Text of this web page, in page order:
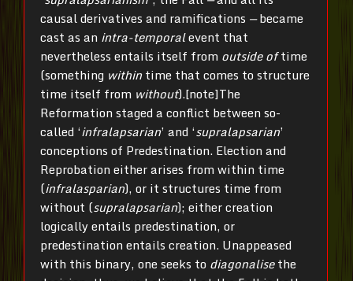
causal derivatives and ramifications —became
cast as an intra-temporalevent that
nevertheless entails itself from outside oftime
(something withintime that comes to structure
time itself from without).[note]The
Reformation staged a conflict between so-
called ‘infralapsarian’ and ‘­supralapsarian’
conceptions of Predestination. Election and
Reprobation either arises from within time
(infralasparian), or it structures time from
without (supralapsarian); either creation
logically entails predestination, or
predestination entails creation. Unappeased
with this binary, one seeks to diagonalisethe